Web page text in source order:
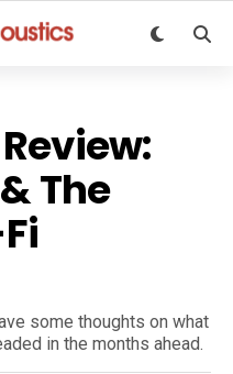
The
some thoughts on what
in the months ahead.